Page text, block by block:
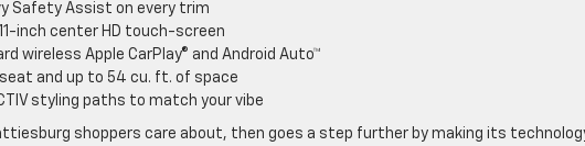
Safety Assist on every trim
inch center HD touch-screen
wireless Apple CarPlay® and Android Auto™
and up to 54 cu. ft. of space
styling paths to match your vibe
shoppers care about, then goes a step further by making its